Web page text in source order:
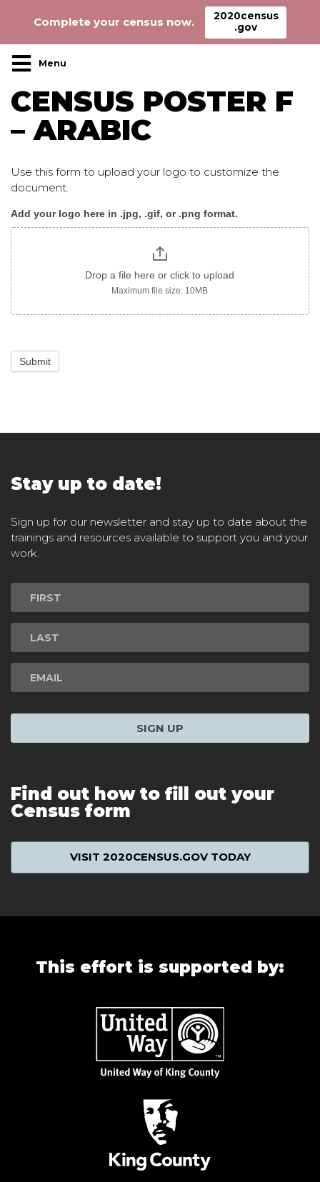
Main Navigation
CENSUS POSTER F
– ARABIC
Use this form to upload your logo to customize the
document.
Census_poster
F
arabic
Add your logo here in .jpg, .gif, or .png format.
Drop a file here or click to upload
Maximum file size: 10MB
Submit
Stay up to date!
Sign up for our newsletter and stay up to date about the
trainings and resources available to support you and your
work.
Newsletter
Signup
SIGN UP
Find out how to fill out your
Census form
VISIT 2020CENSUS.GOV TODAY
This effort is supported by:
Complete your census now.
2020census
.gov